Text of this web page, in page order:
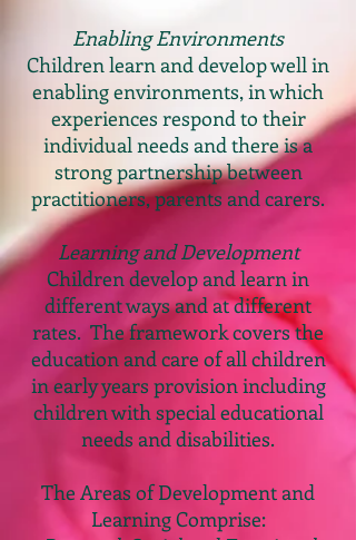
Enabling Environments
Children learn and develop well in
enabling environments, in which
experiences respond to their
individual needs and there is a
strong partnership between
practitioners, parents and carers.
Learning and Development
Children develop and learn in
different ways and at different
rates. The framework covers the
education and care of all children
in early years provision including
children with special educational
needs and disabilities.
The Areas of Development and
Learning Comprise: